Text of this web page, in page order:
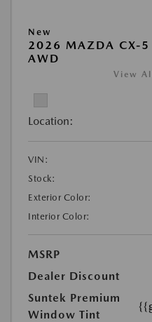
New
2026 MAZDA CX-5
AWD
View
Location:
VIN:
Stock:
Exterior Color:
Interior Color:
MSRP
Dealer Discount
Suntek Premium
Window Tint